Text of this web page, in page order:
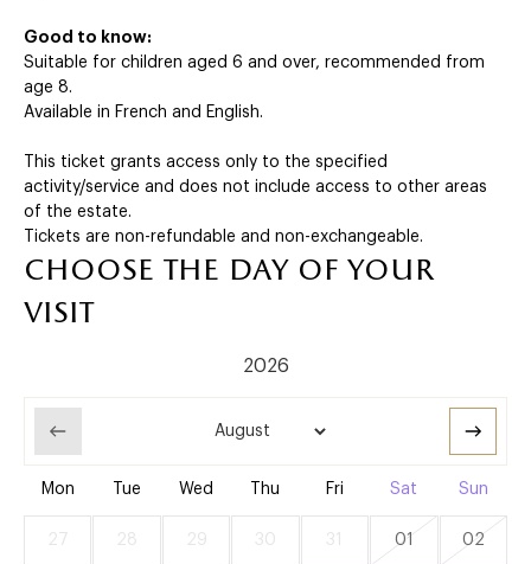
Good to know:
Suitable for children aged 6 and over, recommended from
age 8.
Available in French and English.
This ticket grants access only to the specified
activity/service and does not include access to other areas
of the estate.
Tickets are non-refundable and non-exchangeable.
choose the day of your
visit
Mon Tue Wed Thu Fri Sat Sun
27 28 29 30 31 01 02